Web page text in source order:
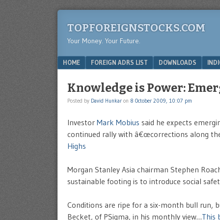
TOPFOREIGNSTOCKS.COM
Your Money. Your Future.
Menu
SKIP TO CONTENT
HOME FOREIGN ADRS LIST DOWNLOADS
Knowledge is Power:
Posted by David Hunkar on 8 October 2009, 10:07 pm
Investor Mark Mobius said he expects
continued rally with â€œcorrections along the
Highs
Morgan Stanley Asia chairman Stephen
sustainable footing is to introduce social
Conditions are ripe for a six-month bull run,
Becket, of PSigma, in his monthly view…This